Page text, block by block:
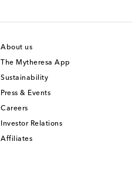
About us
The Mytheresa App
Sustainability
Press & Events
Careers
Investor Relations
Affiliates